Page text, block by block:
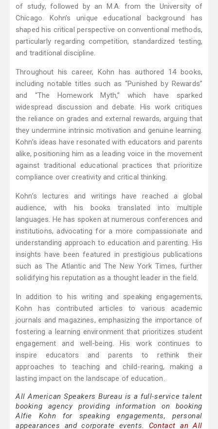
of study, followed by an M.A. from the University of
Chicago. Kohn’s unique educational background has
shaped his critical perspective on conventional methods,
particularly regarding competition, standardized testing,
and traditional discipline.
Throughout his career, Kohn has authored 14 books,
including notable titles such as “Punished by Rewards”
and “The Homework Myth,” which have sparked
widespread discussion and debate. His work critiques
the reliance on grades and external rewards, arguing that
they undermine intrinsic motivation and genuine learning.
Kohn’s ideas have resonated with educators and parents
alike, positioning him as a leading voice in the movement
against traditional educational practices that prioritize
compliance over creativity and critical thinking.
Kohn’s lectures and writings have reached a global
audience, with his books translated into multiple
languages. He has spoken at numerous conferences and
institutions, advocating for a more compassionate and
understanding approach to education and parenting. His
insights have been featured in prestigious publications
such as The Atlantic and The New York Times, further
solidifying his reputation as a thought leader in the field.
In addition to his writing and speaking engagements,
Kohn has contributed articles to various academic
journals and magazines, emphasizing the importance of
fostering a learning environment that prioritizes student
engagement and well-being. His work continues to
inspire educators and parents to rethink their
approaches to teaching and child-rearing, making a
lasting impact on the landscape of education.
All American Speakers Bureau is a full-service talent
booking agency providing information on booking
Alfie Kohn for speaking engagements, personal
appearances and corporate events. Contact an All